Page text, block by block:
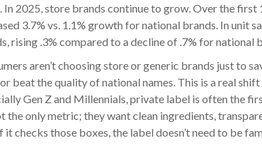
In 2025, store brands continue to grow. Over the first
3.7% vs. 1.1% growth for national brands. In unit
rising .3% compared to a decline of .7% for national
aren’t choosing store or generic brands just to
beat the quality of national names. This is a real
Gen Z and Millennials, private label is often the
the only metric; they want clean ingredients,
If it checks those boxes, the label doesn’t need to be